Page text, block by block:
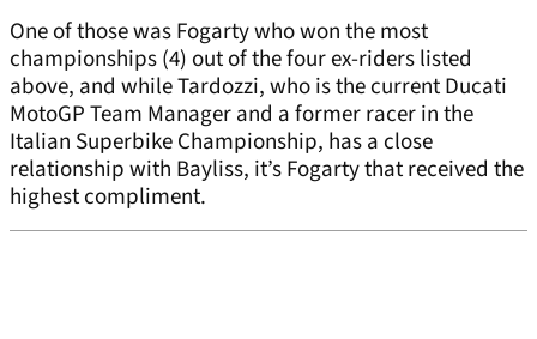
One of those was Fogarty who won the most
championships (4) out of the four ex-riders listed
above, and while Tardozzi, who is the current Ducati
MotoGP Team Manager and a former racer in the
Italian Superbike Championship, has a close
relationship with Bayliss, it’s Fogarty that received the
highest compliment.